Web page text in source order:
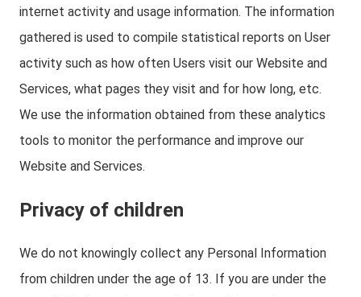
internet activity and usage information. The information
gathered is used to compile statistical reports on User
activity such as how often Users visit our Website and
Services, what pages they visit and for how long, etc.
We use the information obtained from these analytics
tools to monitor the performance and improve our
Website and Services.
Privacy of children
We do not knowingly collect any Personal Information
from children under the age of 13. If you are under the